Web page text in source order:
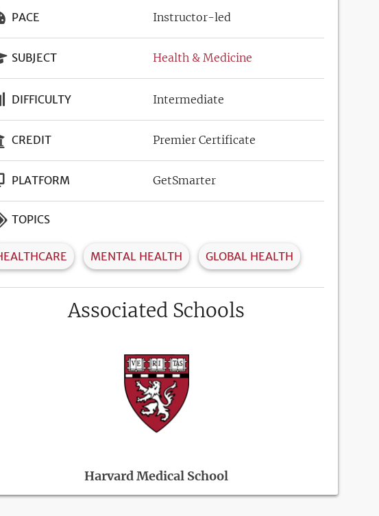
PACE Instructor-led
SUBJECT Health & Medicine
DIFFICULTY Intermediate
CREDIT Premier Certificate
PLATFORM GetSmarter
TOPICS
MENTAL HEALTH GLOBAL HEALTH
Associated Schools
Harvard Medical School